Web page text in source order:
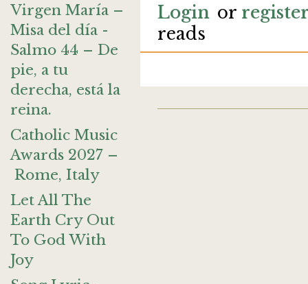
Virgen María –
Misa del día -
Salmo 44 – De
pie, a tu
derecha, está la
reina.
Catholic Music
Awards 2027 –
Rome, Italy
Let All The
Earth Cry Out
To God With
Joy
Login or
reads